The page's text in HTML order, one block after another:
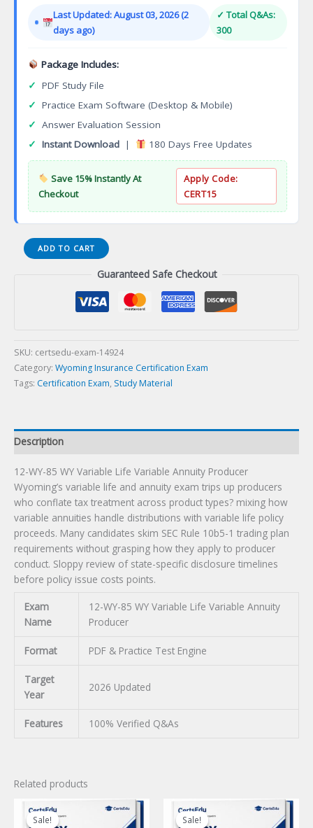
$149.00.$124.00.
Last Updated: August 03, 2026 (2
days ago)
✓ Total Q&As:
300
Package Includes:
✓ PDF Study File
✓ Practice Exam Software (Desktop & Mobile)
✓ Answer Evaluation Session
✓ Instant Download | 180 Days Free Updates
Save 15% Instantly At
Checkout
Apply Code:
CERT15
12-
WY-
Annuity
Producer
Certification
ADD TO CART
Guaranteed Safe Checkout
SKU: certsedu-exam-14924
Category: Wyoming Insurance Certification Exam
Tags: Certification Exam, Study Material
Description
12-WY-85 WY Variable Life Variable Annuity Producer
Wyoming’s variable life and annuity exam trips up producers
who conflate tax treatment across product types? mixing how
variable annuities handle distributions with variable life policy
proceeds. Many candidates skim SEC Rule 10b5-1 trading plan
requirements without grasping how they apply to producer
conduct. Sloppy review of state-specific disclosure timelines
before policy issue costs points.
Exam
Name
12-WY-85 WY Variable Life Variable Annuity
Producer
Format PDF & Practice Test Engine
Target
Year
2026 Updated
Features 100% Verified Q&As
Related products
Sale!
Sale! Sale!
Sale!